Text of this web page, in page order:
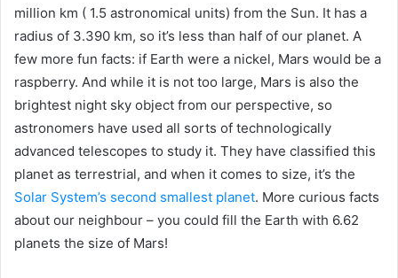
million km ( 1.5 astronomical units) from the Sun. It has a
radius of 3.390 km, so it’s less than half of our planet. A
few more fun facts: if Earth were a nickel, Mars would be a
raspberry. And while it is not too large, Mars is also the
brightest night sky object from our perspective, so
astronomers have used all sorts of technologically
advanced telescopes to study it. They have classified this
planet as terrestrial, and when it comes to size, it’s the
Solar System’s second smallest planet. More curious facts
about our neighbour – you could fill the Earth with 6.62
planets the size of Mars!